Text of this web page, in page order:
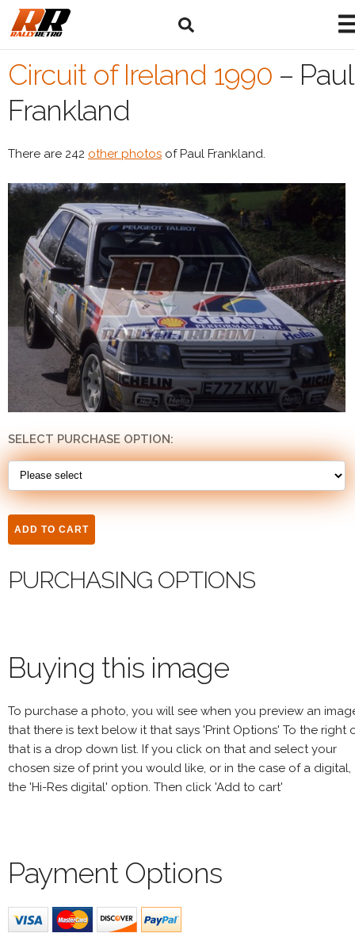
Circuit of Ireland 1990 – Paul
Frankland
There are 242 other photos of Paul Frankland.
SELECT PURCHASE OPTION:
PURCHASING OPTIONS
Buying this image
To purchase a photo, you will see when you preview an
that there is text below it that says 'Print Options' To the right
that is a drop down list. If you click on that and select your
chosen size of print you would like, or in the case of a digital,
the 'Hi-Res digital' option. Then click 'Add to cart'
Payment Options